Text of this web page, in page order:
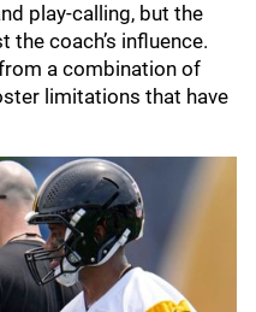
play-calling, but the
the coach’s influence.
a combination of
limitations that have